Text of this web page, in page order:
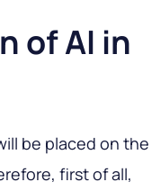
of AI in
be placed on the
first of all,